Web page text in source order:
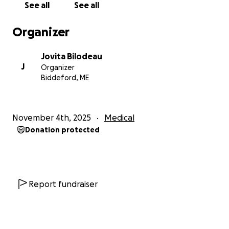
See all See all
Organizer
J
Jovita Bilodeau
Organizer
Biddeford, ME
November 4th, 2025 Medical
Donation protected
Report fundraiser